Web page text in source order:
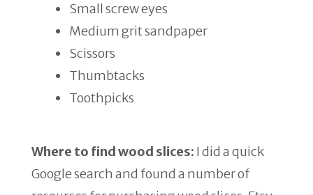
Small screw eyes
Medium grit sandpaper
Scissors
Thumbtacks
Toothpicks
Where to find wood slices: I did a quick
Google search and found a number of